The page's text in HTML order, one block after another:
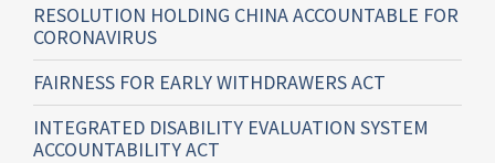
RESOLUTION HOLDING CHINA ACCOUNTABLE FOR
CORONAVIRUS
FAIRNESS FOR EARLY WITHDRAWERS ACT
INTEGRATED DISABILITY EVALUATION SYSTEM
ACCOUNTABILITY ACT